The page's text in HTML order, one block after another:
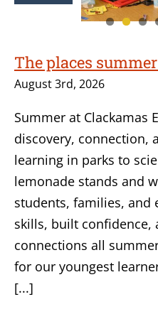
The places
August 3rd, 2026
Summer at Clackamas
discovery, connection,
learning in parks to
lemonade stands and
students, families, and
skills, built confidence,
connections all
for our youngest
[...]